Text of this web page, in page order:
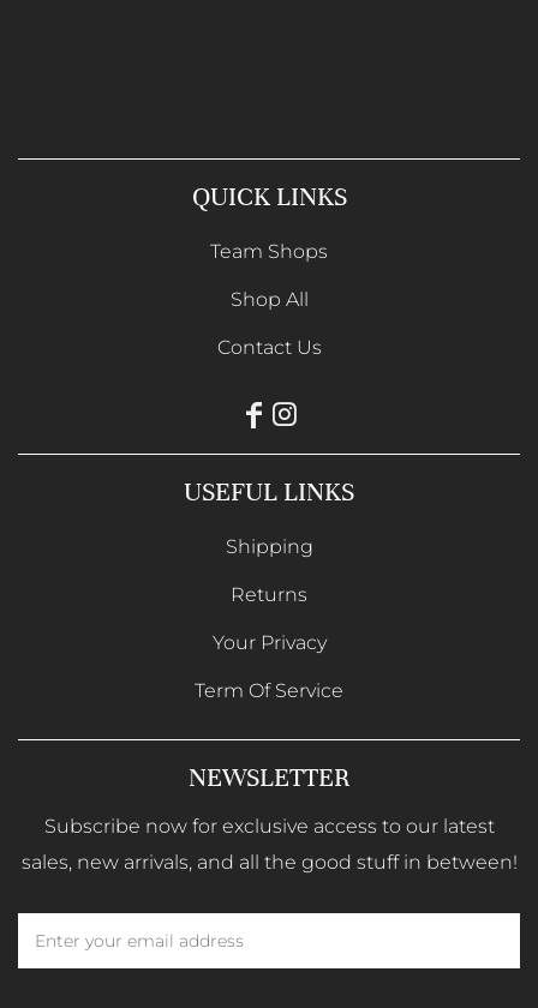
QUICK LINKS
Team Shops
Shop All
Contact Us
USEFUL LINKS
Shipping
Returns
Your Privacy
Term Of Service
NEWSLETTER
Subscribe now for exclusive access to our latest
sales, new arrivals, and all the good stuff in between!